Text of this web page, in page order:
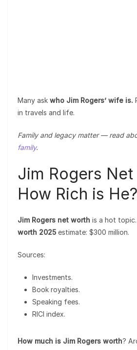
Many ask who Jim Rogers’ wife is.
in travels and life.
Family and legacy matter — read
family.
Jim Rogers Net
How Rich is He?
Jim Rogers net worth is a hot topic.
worth 2025 estimate: $300 million.
Sources:
Investments.
Book royalties.
Speaking fees.
RICI index.
How much is Jim Rogers worth?